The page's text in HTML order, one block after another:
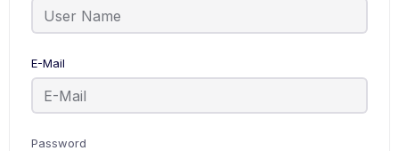
E-Mail
Password